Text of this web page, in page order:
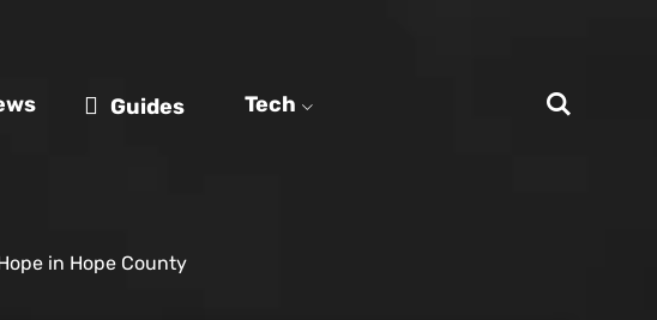
Guides Tech
in Hope County